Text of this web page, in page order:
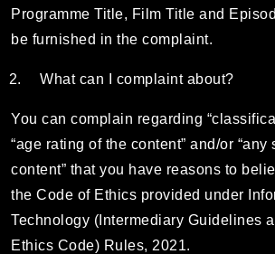
Programme Title, Film Title and
be furnished in the complaint.
What can I complaint about?
You can complain regarding
“age rating of the content” and/or
content” that you have reasons to
the Code of Ethics provided under
Technology (Intermediary Guidelines
Ethics Code) Rules, 2021.